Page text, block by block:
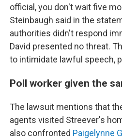
official, you don't wait five
Steinbaugh said in the
authorities didn't respond
David presented no threat.
to intimidate lawful speech,
Poll worker given the
The lawsuit mentions that
agents visited Streever's
also confronted Paigelynne